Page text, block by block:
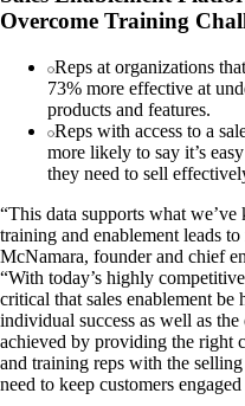
Overcome Training
Reps at organizations
73% more effective at
products and features.
Reps with access to a
more likely to say it’s
they need to sell
“This data supports what
training and enablement leads
McNamara, founder and chief
“With today’s highly
critical that sales enablement be
individual success as well as
achieved by providing the right
and training reps with the
need to keep customers